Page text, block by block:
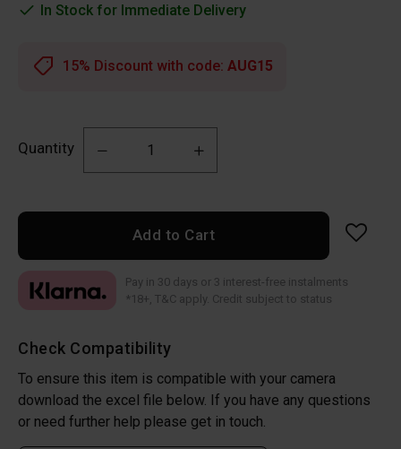
In Stock for Immediate Delivery
Quantity
Add to Cart
Check Compatibility
To ensure this item is compatible with your camera
download the excel file below. If you have any questions
or need further help please get in touch.
15% Discount with code: AUG15
Pay in 30 days or 3 interest-free instalments
*18+, T&C apply. Credit subject to status